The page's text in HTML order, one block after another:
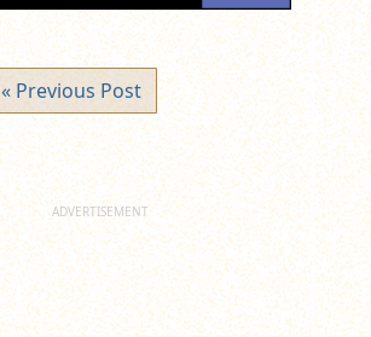
« Previous Post